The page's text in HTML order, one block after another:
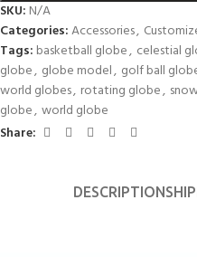
SKU: N/A
Categories:Accessories,
Tags: basketball globe, celestial
globe, globe model, golf ball
world globes, rotating globe,
globe, world globe
Share:
DESCRIPTION